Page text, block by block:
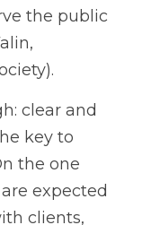
the public
clear and
key to
the one
expected
clients,